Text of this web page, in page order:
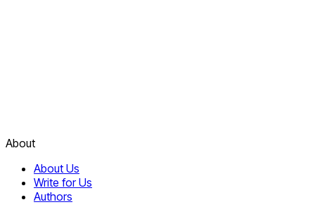
About
About Us
Write for Us
Authors